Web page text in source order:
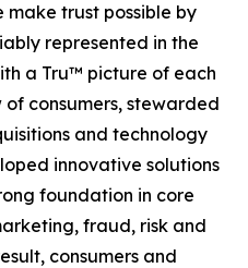
make trust possible by
represented in the
a Tru™ picture of each
consumers, stewarded
and technology
innovative solutions
foundation in core
fraud, risk and
consumers and